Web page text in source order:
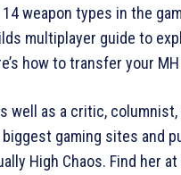
weapon types in the
multiplayer guide to
how to transfer your
well as a critic,
gaming sites and
High Chaos. Find her at